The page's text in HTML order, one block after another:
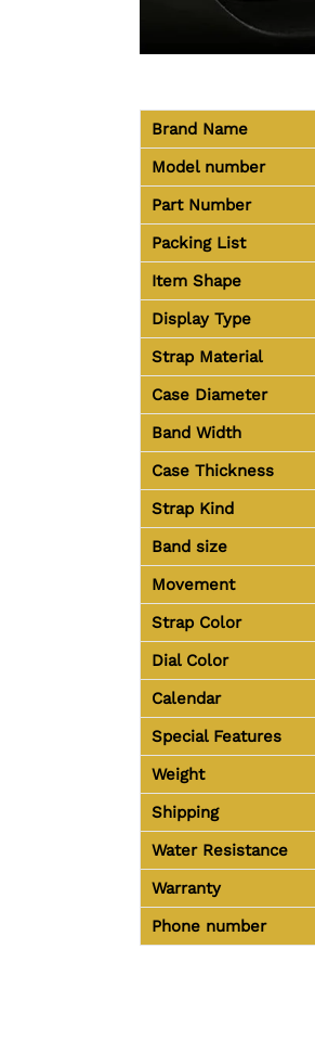
Brand Name
Model number
Part Number
Packing List
Item Shape
Display Type
Strap Material
Case Diameter
Band Width
Case Thickness
Strap Kind
Band size
Movement
Strap Color
Dial Color
Calendar
Special Features
Weight
Shipping
Water Resistance
Warranty
Phone number